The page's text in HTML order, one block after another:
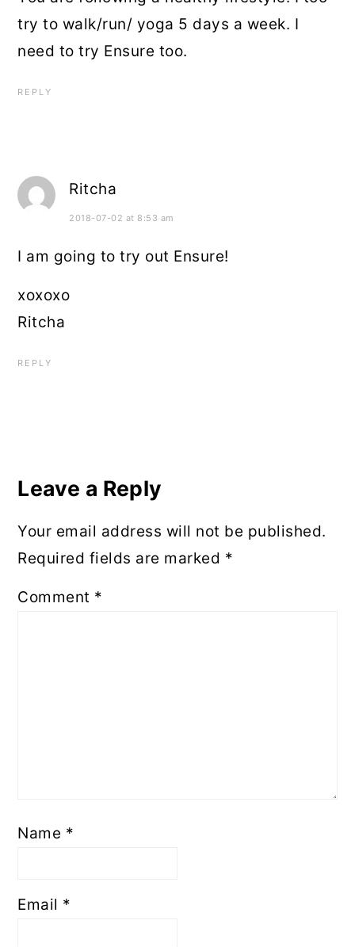
try to walk/run/ yoga 5 days a week. I
need to try Ensure too.
REPLY
Ritcha
2018-07-02 at 8:53 am
I am going to try out Ensure!
xoxoxo
Ritcha
REPLY
Leave a Reply
Your email address will not be published.
Required fields are marked *
Comment *
Name *
Email *